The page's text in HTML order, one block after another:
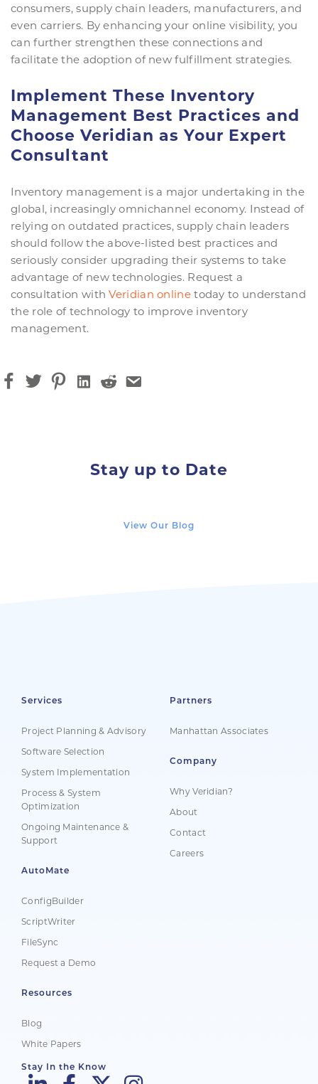
consumers, supply chain leaders, manufacturers, and
even carriers. By enhancing your online visibility, you
can further strengthen these connections and
facilitate the adoption of new fulfillment strategies.
Implement These Inventory
Management Best Practices and
Choose Veridian as Your Expert
Consultant
Inventory management is a major undertaking in the
global, increasingly omnichannel economy. Instead of
relying on outdated practices, supply chain leaders
should follow the above-listed best practices and
seriously consider upgrading their systems to take
advantage of new technologies. Request a
consultation withVeridian onlinetoday to understand
the role of technology to improve inventory
management.
Stay up to Date
View Our Blog
Services
Project Planning & Advisory
Software Selection
System Implementation
Process & System
Optimization
Ongoing Maintenance &
Support
AutoMate
ConfigBuilder
ScriptWriter
FileSync
Request a Demo
Resources
Blog
White Papers
Partners
Manhattan Associates
Company
Why Veridian?
About
Contact
Careers
Stay In the Know